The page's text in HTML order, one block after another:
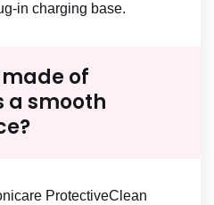
in charging base.
of
a smooth
ProtectiveClean